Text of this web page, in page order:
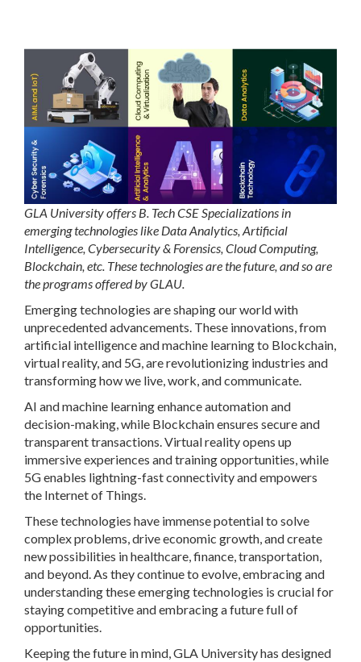
GLA University offers B. Tech CSE Specializations in
emerging technologies like Data Analytics, Artificial
Intelligence, Cybersecurity & Forensics, Cloud Computing,
Blockchain, etc. These technologies are the future, and so are
the programs offered by GLAU.
Emerging technologies are shaping our world with
unprecedented advancements. These innovations, from
artificial intelligence and machine learning to Blockchain,
virtual reality, and 5G, are revolutionizing industries and
transforming how we live, work, and communicate.
AI and machine learning enhance automation and
decision-making, while Blockchain ensures secure and
transparent transactions. Virtual reality opens up
immersive experiences and training opportunities, while
5G enables lightning-fast connectivity and empowers
the Internet of Things.
These technologies have immense potential to solve
complex problems, drive economic growth, and create
new possibilities in healthcare, finance, transportation,
and beyond. As they continue to evolve, embracing and
understanding these emerging technologies is crucial for
staying competitive and embracing a future full of
opportunities.
Keeping the future in mind, GLA University has designed